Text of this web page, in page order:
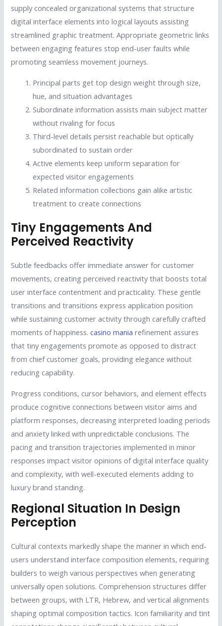
supply concealed organizational systems that structure
digital interface elements into logical layouts assisting
streamlined graphic treatment. Appropriate geometric links
between engaging features stop end-user faults while
promoting seamless movement journeys.
Principal parts get top design weight through size,
hue, and situation advantages
Subordinate information assists main subject matter
without rivaling for focus
Third-level details persist reachable but optically
subordinated to sustain order
Active elements keep uniform separation for
expected visitor engagements
Related information collections gain alike artistic
treatment to create connections
Tiny Engagements And
Perceived Reactivity
Subtle feedbacks offer immediate answer for customer
movements, creating perceived reactivity that boosts total
user interface contentment and practicality. These gentle
transitions and transitions express application position
while sustaining customer activity through carefully crafted
moments of happiness.casino mania refinement assures
that tiny engagements promote as opposed to distract
from chief customer goals, providing elegance without
reducing capability.
Progress conditions, cursor behaviors, and element effects
produce cognitive connections between visitor aims and
platform responses, decreasing interpreted loading periods
and anxiety linked with unpredictable conclusions. The
pacing and transition trajectories implemented in minor
responses impact visitor opinions of digital interface quality
and complexity, with well-executed elements adding to
luxury brand standing.
Regional Situation In Design
Perception
Cultural contexts markedly shape the manner in which end-
users understand interface composition elements, requiring
builders to weigh various perspectives when generating
universally open solutions. Comprehension structures differ
between groups, with LTR, Hebrew, and vertical alignments
shaping optimal composition tactics. Icon familiarity and tint